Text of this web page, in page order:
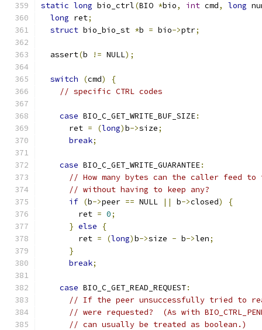
static long bio_ctrl(BIO *bio, int cmd, long
long ret;
struct bio_bio_st *b = bio->ptr;
  assert
(b != NULL);
switch (cmd)
{
// specific CTRL codes
case BIO_C_GET_WRITE_BUF_SIZE:
      ret
= (long)b->size;
break;
case BIO_C_GET_WRITE_GUARANTEE:
// How many bytes can the caller feed
// without having to keep any?
if (b->peer == NULL || b->closed)
{
        ret
= 0;
} else
{
        ret
= (long)b->size - b->len;
}
break;
case BIO_C_GET_READ_REQUEST:
// If the peer unsuccessfully tried to
// were requested?  (As with
// can usually be treated as boolean.)